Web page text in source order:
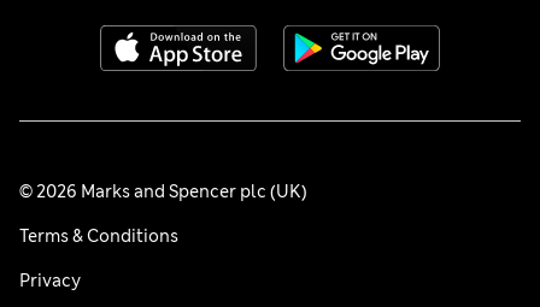
© 2026 Marks and Spencer plc (UK)
Terms & Conditions
Privacy